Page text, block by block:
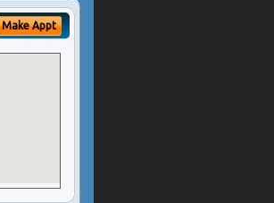
Make Appt